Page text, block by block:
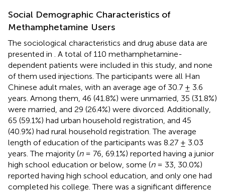
Social Demographic Characteristics of
Methamphetamine Users
The sociological characteristics and drug abuse data are
presented in
. A total of 110 methamphetamine-
dependent patients were included in this study, and none
of them used injections. The participants were all Han
Chinese adult males, with an average age of 30.7 ± 3.6
years. Among them, 46 (41.8%) were unmarried, 35 (31.8%)
were married, and 29 (26.4%) were divorced. Additionally,
65 (59.1%) had urban household registration, and 45
(40.9%) had rural household registration. The average
length of education of the participants was 8.27 ± 3.03
years. The majority (n= 76, 69.1%) reported having a junior
high school education or below, some (n= 33, 30.0%)
reported having high school education, and only one had
completed his college. There was a significant difference